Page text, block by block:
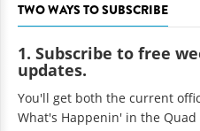
TWO WAYS TO SUBSCRIBE
1. Subscribe to free
updates.
You'll get both the current
What's Happenin' in the Quad